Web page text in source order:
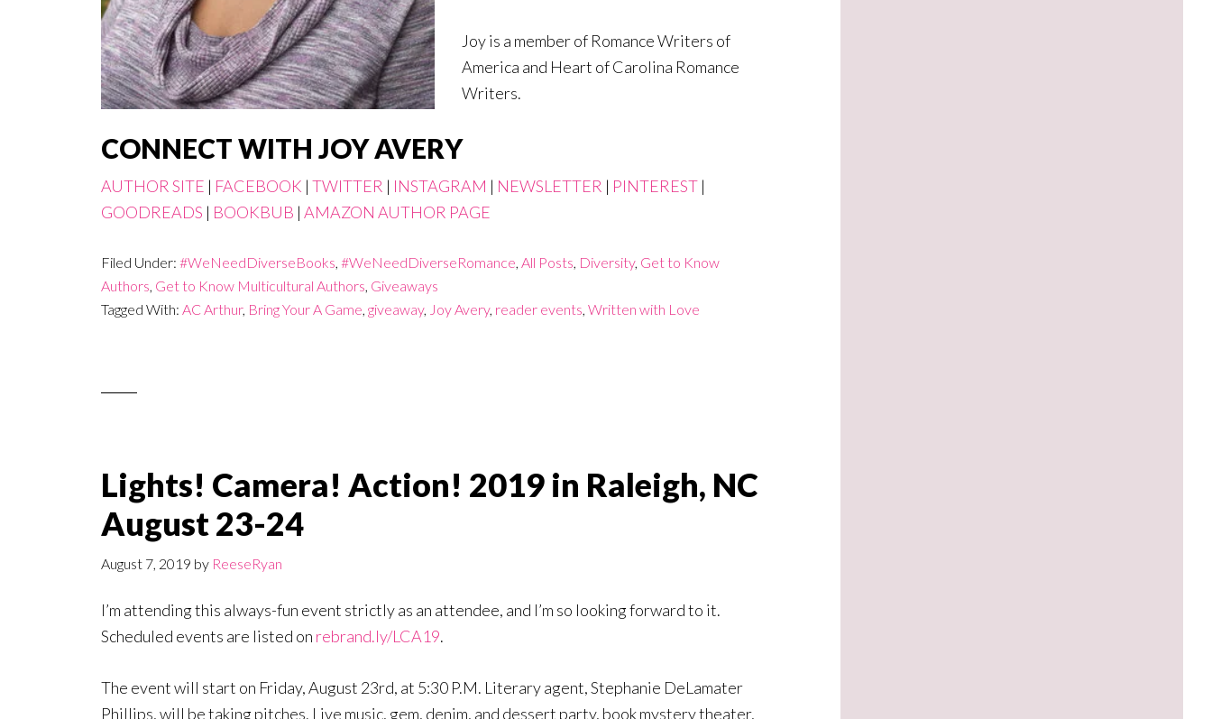
Joy is a member of Romance Writers of
America and Heart of Carolina Romance
Writers.
CONNECT WITH JOY AVERY
AUTHOR SITE | FACEBOOK | TWITTER | INSTAGRAM | NEWSLETTER | PINTEREST |
GOODREADS | BOOKBUB | AMAZON AUTHOR PAGE
Filed Under: #WeNeedDiverseBooks, #WeNeedDiverseRomance, All Posts, Diversity, Get to Know
Authors, Get to Know Multicultural Authors, Giveaways
Tagged With: AC Arthur, Bring Your A Game, giveaway, Joy Avery, reader events, Written with Love
Lights! Camera! Action! 2019 in Raleigh, NC
August 23-24
August 7, 2019 by ReeseRyan
I’m attending this always-fun event strictly as an attendee, and I’m so looking forward to it.
Scheduled events are listed on rebrand.ly/LCA19.
The event will start on Friday, August 23rd, at 5:30 P.M. Literary agent, Stephanie DeLamater
Phillips, will be taking pitches. Live music, gem, denim, and dessert party, book mystery theater,